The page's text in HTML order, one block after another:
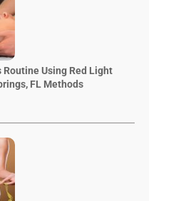
Routine Using Red Light
FL Methods